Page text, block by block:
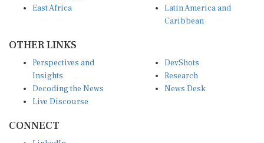
Caribbean
Insights
Decoding the News
Live Discourse
Research
News Desk